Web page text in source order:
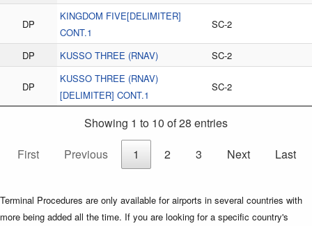
DP
KINGDOM FIVE[DELIMITER]
CONT.1
SC-2
DP KUSSO THREE (RNAV) SC-2
DP
KUSSO THREE (RNAV)
[DELIMITER] CONT.1
SC-2
Showing 1 to 10 of 28 entries
First
Previous 1 2 3 Next Last
Terminal Procedures are only available for airports in several countries with
more being added all the time. If you are looking for a specific country's